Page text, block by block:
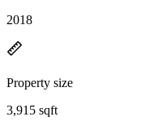
2018
Property size
3,915 sqft